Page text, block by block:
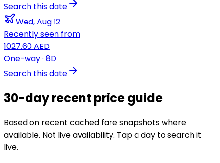
Search this date
Wed, Aug 12
Recently seen from
1027.60 AED
One-way· 8D
Search this date
30-day recent price guide
Based on recent cached fare snapshots where
available. Not live availability. Tap a day to search it
live.